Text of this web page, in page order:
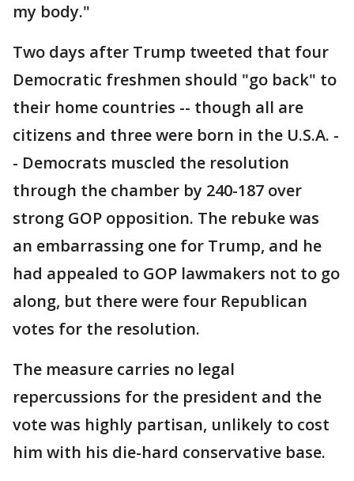
my body."
Two days after Trump tweeted that four
Democratic freshmen should "go back" to
their home countries -- though all are
citizens and three were born in the U.S.A. -
- Democrats muscled the resolution
through the chamber by 240-187 over
strong GOP opposition. The rebuke was
an embarrassing one for Trump, and he
had appealed to GOP lawmakers not to go
along, but there were four Republican
votes for the resolution.
The measure carries no legal
repercussions for the president and the
vote was highly partisan, unlikely to cost
him with his die-hard conservative base.